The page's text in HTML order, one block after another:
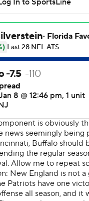
were answered
old.
play that touched me
It's probably No. 1,''
just spiritual. ... You
one up any better.''
posted on his
University of
spent the week
again after
said the